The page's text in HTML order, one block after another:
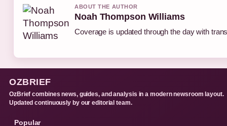
ABOUT THE AUTHOR
Noah Thompson Williams
Coverage is updated through the day with
OZBRIEF
OzBrief combines news, guides, and analysis in a modern newsroom layout.
Updated continuously by our editorial team.
Popular